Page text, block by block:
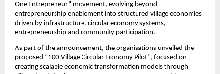
One Entrepreneur” movement, evolving beyond
entrepreneurship enablement into structured village economies
driven by infrastructure, circular economy systems,
entrepreneurship and community participation.
As part of the announcement, the organisations unveiled the
proposed “100 Village Circular Economy Pilot”, focused on
creating scalable economic transformation models through